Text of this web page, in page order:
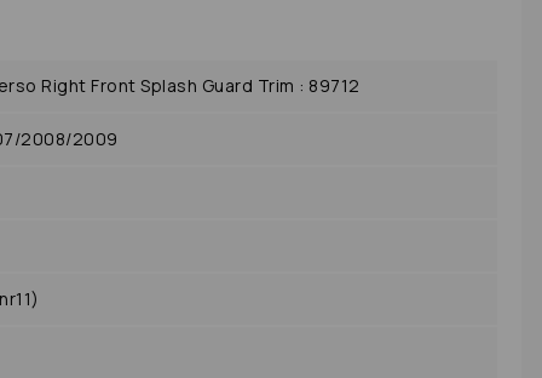
Right Front Splash Guard Trim : 89712
2008/2009